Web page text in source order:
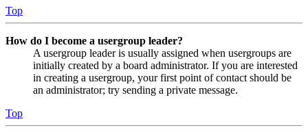
Top
How do I become a usergroup leader?
A usergroup leader is usually assigned when usergroups are
initially created by a board administrator. If you are interested
in creating a usergroup, your first point of contact should be
an administrator; try sending a private message.
Top